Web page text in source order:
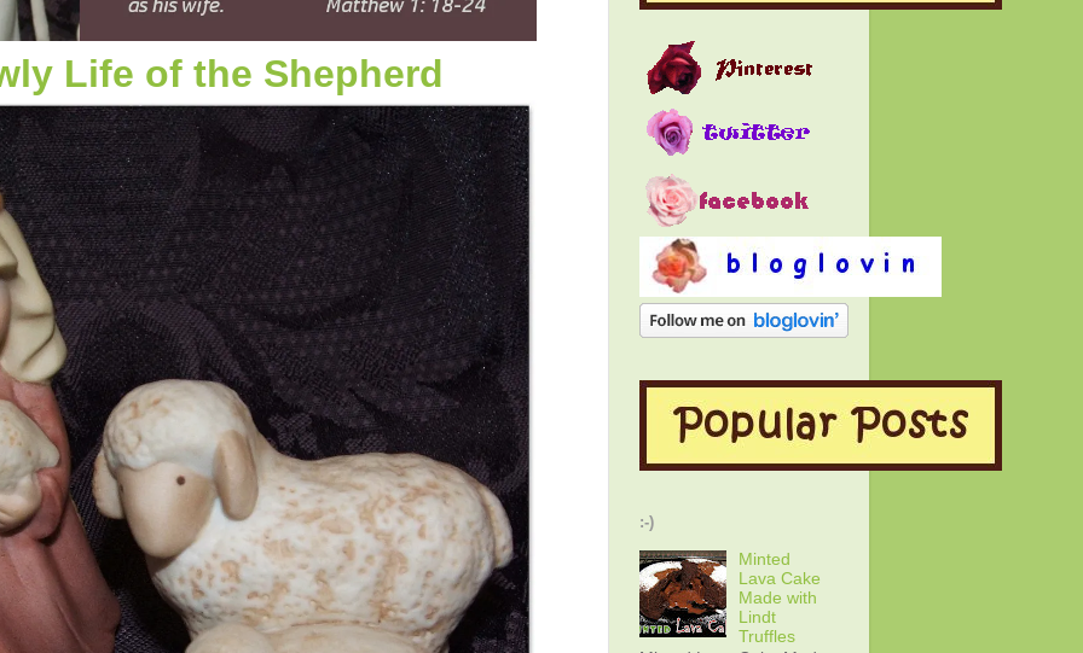
Life of the Shepherd
:-)
Minted
Lava Cake
Made with
Lindt
Truffles